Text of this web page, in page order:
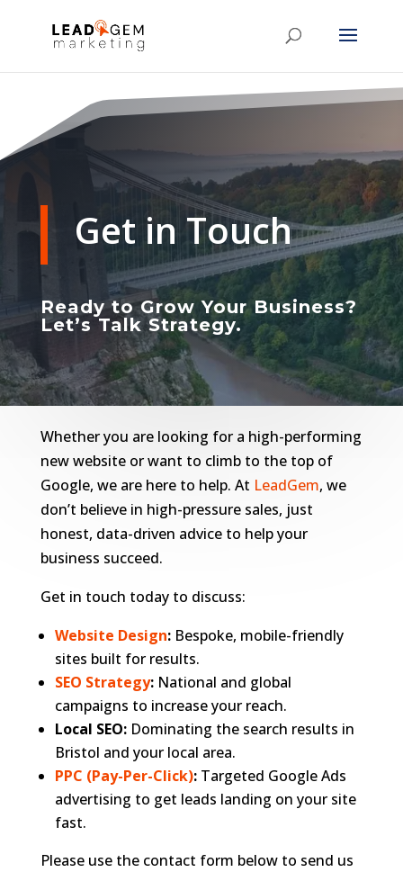
Get in Touch
Ready to Grow Your Business?
Let’s Talk Strategy.
Whether you are looking for a high-performing
new website or want to climb to the top of
Google, we are here to help. At LeadGem, we
don’t believe in high-pressure sales, just
honest, data-driven advice to help your
business succeed.
Get in touch today to discuss:
Website Design:Bespoke, mobile-friendly
sites built for results.
SEO Strategy:National and global
campaigns to increase your reach.
Local SEO:Dominating the search results in
Bristol and your local area.
PPC (Pay-Per-Click):Targeted Google Ads
advertising to get leads landing on your site
fast.
Please use the contact form below to send us